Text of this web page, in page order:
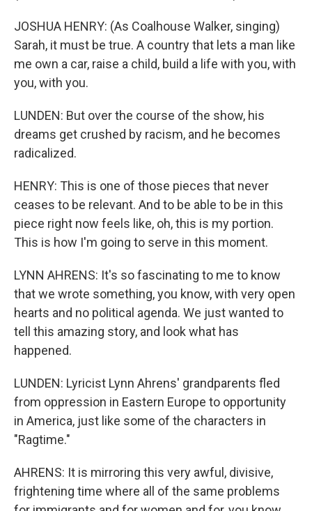
JOSHUA HENRY: (As Coalhouse Walker, singing)
Sarah, it must be true. A country that lets a man like
me own a car, raise a child, build a life with you, with
you, with you.
LUNDEN: But over the course of the show, his
dreams get crushed by racism, and he becomes
radicalized.
HENRY: This is one of those pieces that never
ceases to be relevant. And to be able to be in this
piece right now feels like, oh, this is my portion.
This is how I'm going to serve in this moment.
LYNN AHRENS: It's so fascinating to me to know
that we wrote something, you know, with very open
hearts and no political agenda. We just wanted to
tell this amazing story, and look what has
happened.
LUNDEN: Lyricist Lynn Ahrens' grandparents fled
from oppression in Eastern Europe to opportunity
in America, just like some of the characters in
"Ragtime."
AHRENS: It is mirroring this very awful, divisive,
frightening time where all of the same problems